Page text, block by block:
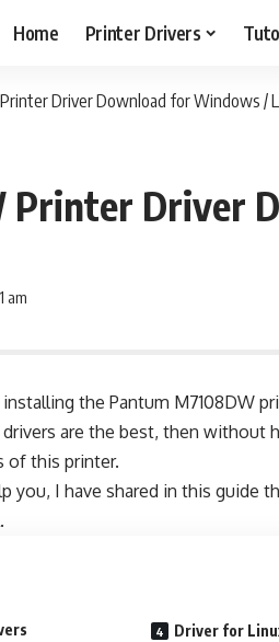
Home Printer Drivers
Driver Download for Windows /
Printer Driver
am
the Pantum M7108DW
are the best, then without
of this printer.
you, I have shared in this guide
Driver for